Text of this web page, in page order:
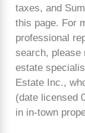
taxes, and
this page. For
professional
search, please
estate
Estate Inc.,
(date licensed
in in-town